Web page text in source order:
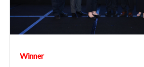
Winner